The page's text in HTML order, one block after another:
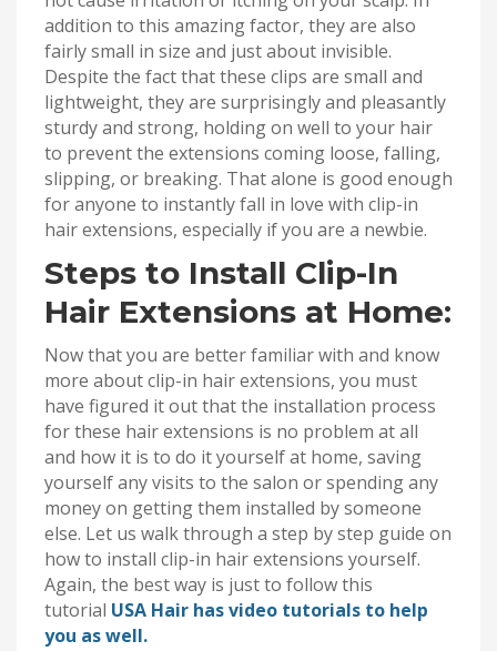
addition to this amazing factor, they are also
fairly small in size and just about invisible.
Despite the fact that these clips are small and
lightweight, they are surprisingly and pleasantly
sturdy and strong, holding on well to your hair
to prevent the extensions coming loose, falling,
slipping, or breaking. That alone is good enough
for anyone to instantly fall in love with clip-in
hair extensions, especially if you are a newbie.
Steps to Install Clip-In
Hair Extensions at Home:
Now that you are better familiar with and know
more about clip-in hair extensions, you must
have figured it out that the installation process
for these hair extensions is no problem at all
and how it is to do it yourself at home, saving
yourself any visits to the salon or spending any
money on getting them installed by someone
else. Let us walk through a step by step guide on
how to install clip-in hair extensions yourself.
Again, the best way is just to follow this
tutorial USA Hair has video tutorials to help
you as well.